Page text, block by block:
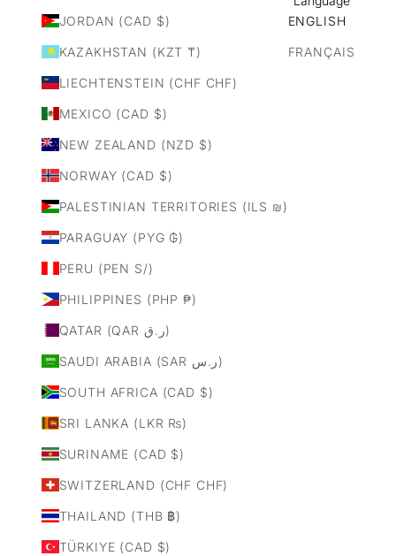
JORDAN (CAD $)
KAZAKHSTAN (KZT ₸)
LIECHTENSTEIN (CHF CHF)
MEXICO (CAD $)
NEW ZEALAND (NZD $)
NORWAY (CAD $)
PALESTINIAN TERRITORIES (ILS ₪)
PARAGUAY (PYG ₲)
PERU (PEN S/)
PHILIPPINES (PHP ₱)
QATAR (QAR ر.ق)
SAUDI ARABIA (SAR ر.س)
SOUTH AFRICA (CAD $)
SRI LANKA (LKR ₨)
SURINAME (CAD $)
SWITZERLAND (CHF CHF)
THAILAND (THB ฿)
TÜRKIYE (CAD $)
ENGLISH
FRANÇAIS